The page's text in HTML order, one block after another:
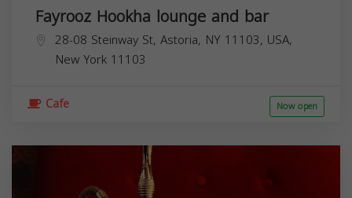
Fayrooz Hookha lounge and bar
28-08 Steinway St, Astoria, NY 11103, USA,
New York 11103
Cafe Now open